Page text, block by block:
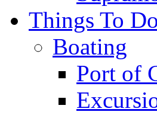
Things To Do
Boating
Port of